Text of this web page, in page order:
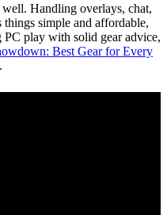
well. Handling overlays, chat,
simple and affordable,
PC play with solid gear advice,
Best Gear for Every